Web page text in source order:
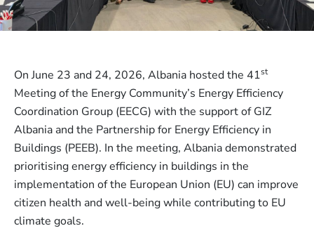
On June 23 and 24, 2026, Albania hosted the 41st
Meeting of the Energy Community’s Energy Efficiency
Coordination Group (EECG) with the support of GIZ
Albania and the Partnership for Energy Efficiency in
Buildings (PEEB). In the meeting, Albania demonstrated
prioritising energy efficiency in buildings in the
implementation of the European Union (EU) can improve
citizen health and well-being while contributing to EU
climate goals.